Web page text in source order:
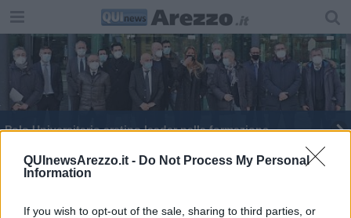
QUInewsArezzo.it - Do Not Process My Personal
Information
If you wish to opt-out of the sale, sharing to third parties, or
Polo Universitario aretino leader nella formazione
Tracchi nuovo segretario provinciale Cgil